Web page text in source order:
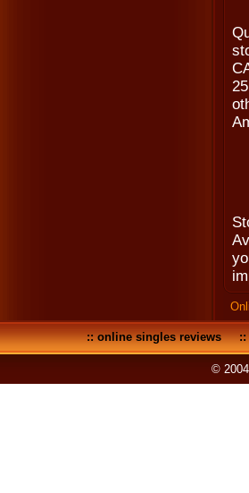
::online singles reviews::
©